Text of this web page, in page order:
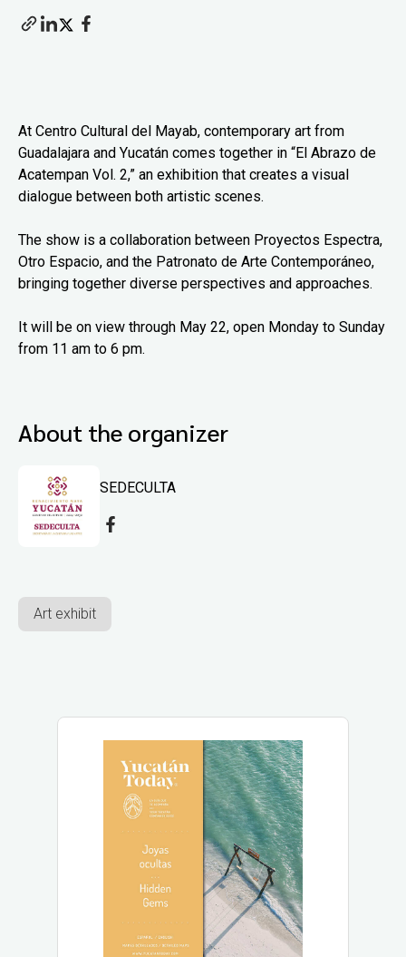
At Centro Cultural del Mayab, contemporary art from
Guadalajara and Yucatán comes together in “El Abrazo de
Acatempan Vol. 2,” an exhibition that creates a visual
dialogue between both artistic scenes.
The show is a collaboration between Proyectos Espectra,
Otro Espacio, and the Patronato de Arte Contemporáneo,
bringing together diverse perspectives and approaches.
It will be on view through May 22, open Monday to Sunday
from 11 am to 6 pm.
About the organizer
SEDECULTA
Art exhibit